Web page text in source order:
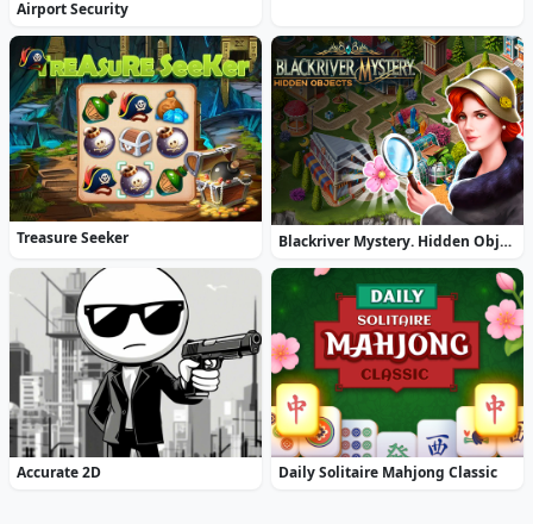
Airport Security
Treasure Seeker Blackriver Mystery. Hidden Objects
Accurate 2D Daily Solitaire Mahjong Classic